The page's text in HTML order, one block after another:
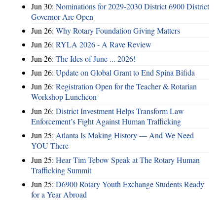
Jun 30: Nominations for 2029-2030 District 6900 District
Governor Are Open
Jun 26: Why Rotary Foundation Giving Matters
Jun 26: RYLA 2026 - A Rave Review
Jun 26: The Ides of June ... 2026!
Jun 26: Update on Global Grant to End Spina Bifida
Jun 26: Registration Open for the Teacher & Rotarian
Workshop Luncheon
Jun 26: District Investment Helps Transform Law
Enforcement’s Fight Against Human Trafficking
Jun 25: Atlanta Is Making History — And We Need
YOU There
Jun 25: Hear Tim Tebow Speak at The Rotary Human
Trafficking Summit
Jun 25: D6900 Rotary Youth Exchange Students Ready
for a Year Abroad